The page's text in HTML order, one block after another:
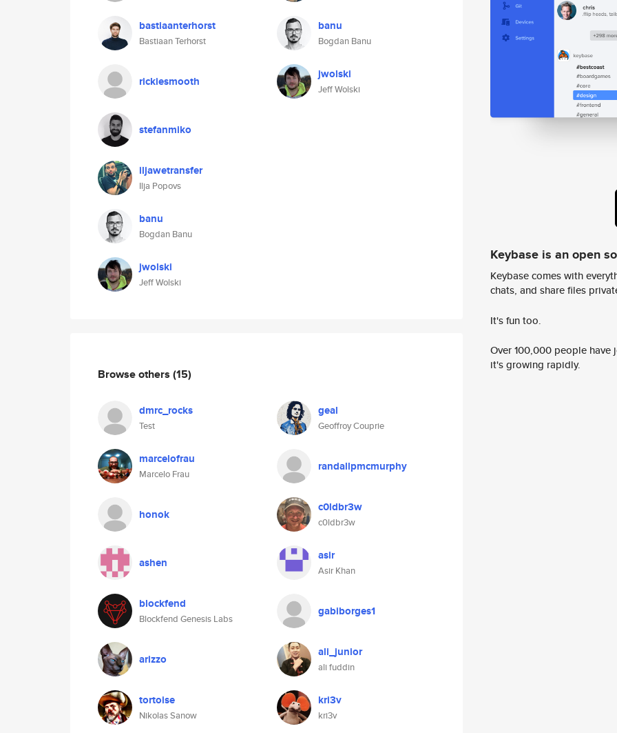
bastiaanterhorst
Bastiaan Terhorst
rickiesmooth
stefanmiko
iljawetransfer
Ilja Popovs
banu
Bogdan Banu
jwolski
Jeff Wolski
banu
Bogdan Banu
jwolski
Jeff Wolski
Browse others (15)
dmrc_rocks
Test
geal
Geoffroy Couprie
marcelofrau
Marcelo Frau
randallpmcmurphy
honok c0ldbr3w
c0ldbr3w
ashen asir
Asir Khan
blockfend
Blockfend Genesis Labs
gabiborges1
arizzo ali_junior
ali fuddin
tortoise
Nikolas Sanow
kri3v
kri3v
Keybase is an open
Keybase comes with
chats, and share files
It's fun too.
Over 100,000 people
it's growing rapidly.